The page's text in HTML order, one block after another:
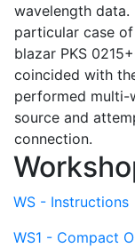
wavelength data.
particular case
blazar PKS
coincided with
performed multi-
source and
connection.
WS - Instructions
WS1 - Compact